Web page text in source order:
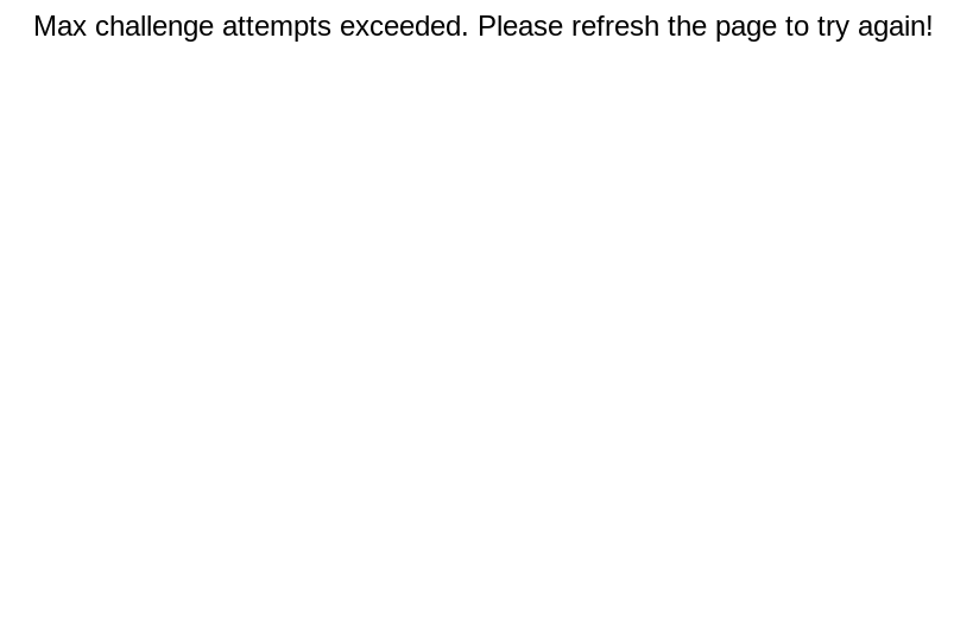
Max challenge attempts exceeded. Please refresh the page to try again!